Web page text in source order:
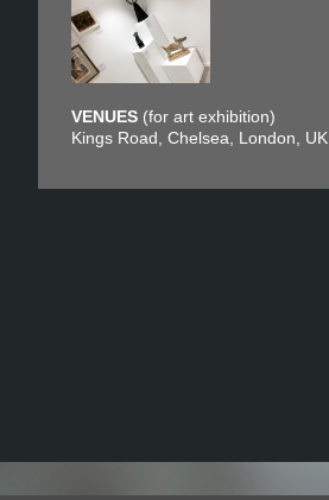
VENUES (for art exhibition)
Kings Road, Chelsea, London, UK.